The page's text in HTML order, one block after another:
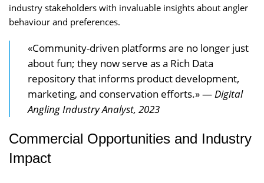
industry stakeholders with invaluable insights about angler
behaviour and preferences.
«Community-driven platforms are no longer just
about fun; they now serve as a Rich Data
repository that informs product development,
marketing, and conservation efforts.» —Digital
Angling Industry Analyst, 2023
Commercial Opportunities and Industry
Impact